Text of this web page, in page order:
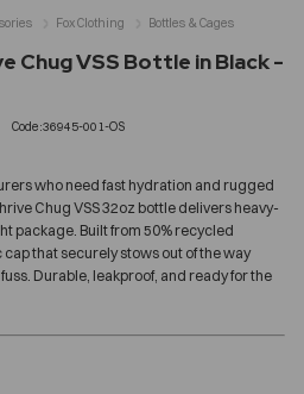
Chug VSS Bottle in Black -
Code:36945-001-OS
who need fast hydration and rugged
Chug VSS 32oz bottle delivers heavy-
package. Built from 50% recycled
that securely stows out of the way
Durable, leakproof, and ready for the
Fox Clothing Bottles & Cages